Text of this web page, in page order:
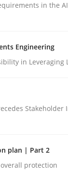
in the
Engineering
in Leveraging
Stakeholder
plan | Part 2
protection